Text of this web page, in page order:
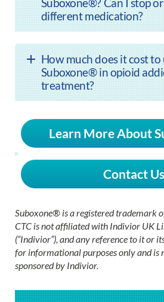
different medication?
How much does it cost to
Suboxone® in opioid
treatment?
Learn More About
Contact Us
Suboxone® is a registered trademark
CTC is not affiliated with Indivior UK
(“Indivior”), and any reference to it or
for informational purposes only and is
sponsored by Indivior.